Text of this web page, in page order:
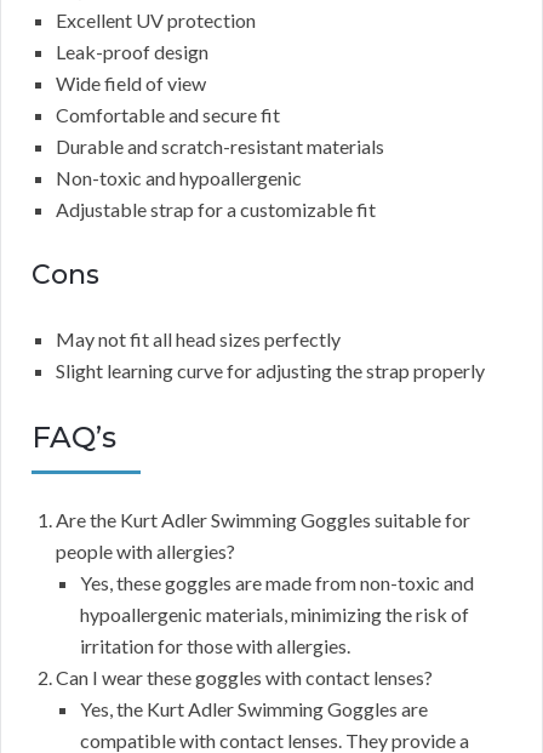
Excellent UV protection
Leak-proof design
Wide field of view
Comfortable and secure fit
Durable and scratch-resistant materials
Non-toxic and hypoallergenic
Adjustable strap for a customizable fit
Cons
May not fit all head sizes perfectly
Slight learning curve for adjusting the strap properly
FAQ’s
Are the Kurt Adler Swimming Goggles suitable for
people with allergies?
Yes, these goggles are made from non-toxic and
hypoallergenic materials, minimizing the risk of
irritation for those with allergies.
Can I wear these goggles with contact lenses?
Yes, the Kurt Adler Swimming Goggles are
compatible with contact lenses. They provide a